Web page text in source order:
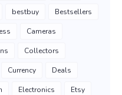
bestbuy Bestsellers
Cameras
Collectors
Currency Deals
Electronics Etsy